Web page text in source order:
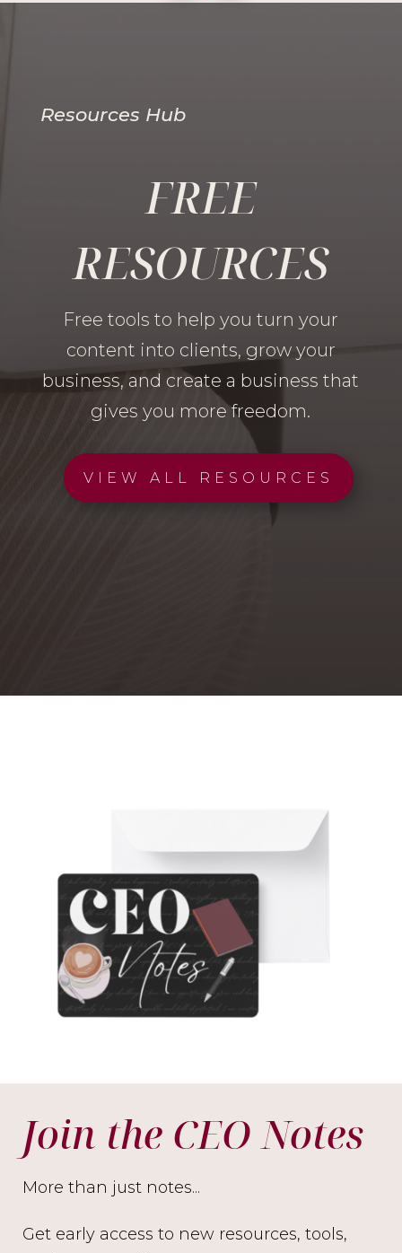
Resources Hub
FREE
RESOURCES
Free tools to help you turn your
content into clients, grow your
business, and create a business that
gives you more freedom.
VIEW ALL RESOURCES
Join the CEO Notes
More than just notes...
Get early access to new resources, tools,